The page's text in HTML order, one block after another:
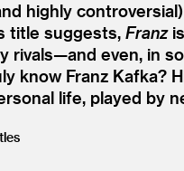
highly controversial)
title suggests, Franzis
rivals—and even, in
know Franz Kafka?
life, played by